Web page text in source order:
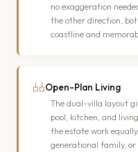
no exaggeration
the other direction,
coastline and
Open-Plan Living
The dual-villa layout
pool, kitchen, and
the estate work
generational family,